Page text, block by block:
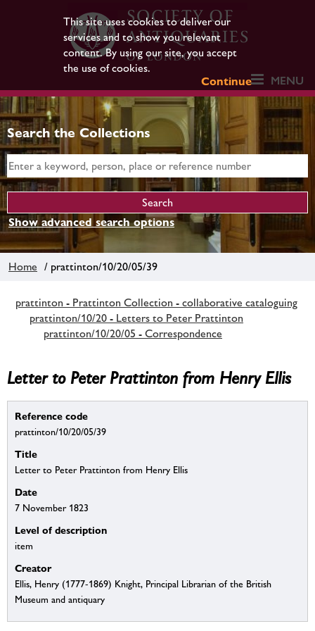
This site uses cookies to deliver our
services and to show you relevant
content. By using our site, you accept
the use of cookies.
Continue
MENU
Search the Collections
Show advanced search options
Home / prattinton/10/20/05/39
prattinton - Prattinton Collection - collaborative cataloguing
prattinton/10/20 - Letters to Peter Prattinton
prattinton/10/20/05 - Correspondence
Letter to Peter Prattinton from Henry Ellis
Reference code
prattinton/10/20/05/39
Title
Letter to Peter Prattinton from Henry Ellis
Date
7 November 1823
Level of description
item
Creator
Ellis, Henry (1777-1869) Knight, Principal Librarian of the British
Museum and antiquary